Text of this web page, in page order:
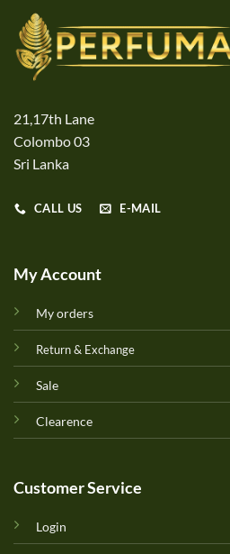
21,17th Lane
Colombo 03
Sri Lanka
CALL US E-MAIL
My Account
My orders
Return & Exchange
Sale
Clearence
Customer Service
Login